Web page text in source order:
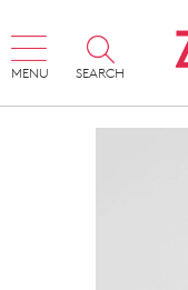
MENU SEARCH